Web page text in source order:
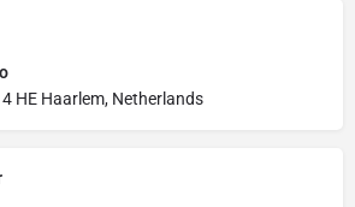
HE Haarlem, Netherlands